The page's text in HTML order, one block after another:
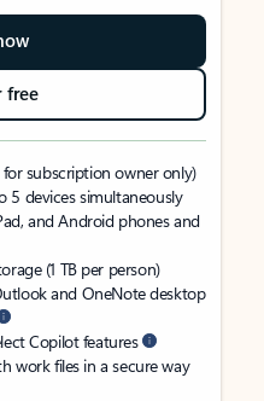
free
subscription owner only)
5 devices simultaneously
and Android phones and
(1 TB per person)
and OneNote desktop
Copilot features
work files in a secure way